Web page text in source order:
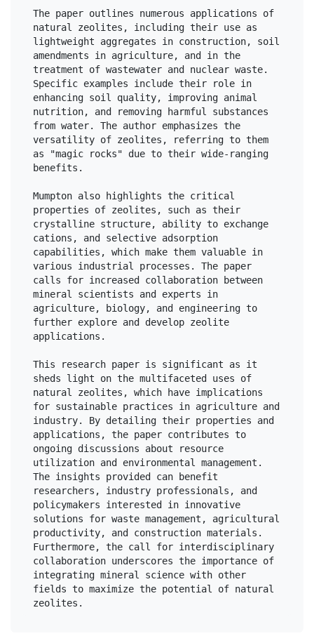
The paper outlines numerous applications of
natural zeolites, including their use as
lightweight aggregates in construction, soil
amendments in agriculture, and in the
treatment of wastewater and nuclear waste.
Specific examples include their role in
enhancing soil quality, improving animal
nutrition, and removing harmful substances
from water. The author emphasizes the
versatility of zeolites, referring to them
as "magic rocks" due to their wide-ranging
benefits.
Mumpton also highlights the critical
properties of zeolites, such as their
crystalline structure, ability to exchange
cations, and selective adsorption
capabilities, which make them valuable in
various industrial processes. The paper
calls for increased collaboration between
mineral scientists and experts in
agriculture, biology, and engineering to
further explore and develop zeolite
applications.
This research paper is significant as it
sheds light on the multifaceted uses of
natural zeolites, which have implications
for sustainable practices in agriculture and
industry. By detailing their properties and
applications, the paper contributes to
ongoing discussions about resource
utilization and environmental management.
The insights provided can benefit
researchers, industry professionals, and
policymakers interested in innovative
solutions for waste management, agricultural
productivity, and construction materials.
Furthermore, the call for interdisciplinary
collaboration underscores the importance of
integrating mineral science with other
fields to maximize the potential of natural
zeolites.